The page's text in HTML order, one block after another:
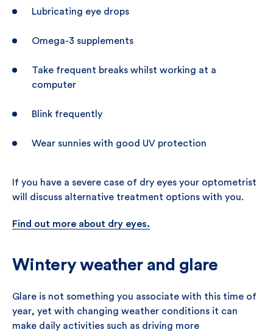
Lubricating eye drops
Omega-3 supplements
Take frequent breaks whilst working at a
computer
Blink frequently
Wear sunnies with good UV protection
If you have a severe case of dry eyes your optometrist
will discuss alternative treatment options with you.
Find out more about dry eyes.
Wintery weather and glare
Glare is not something you associate with this time of
year, yet with changing weather conditions it can
make daily activities such as driving more